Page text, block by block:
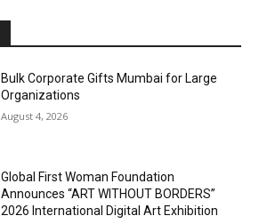
Bulk Corporate Gifts Mumbai for Large
Organizations
August 4, 2026
Global First Woman Foundation
Announces “ART WITHOUT BORDERS”
2026 International Digital Art Exhibition